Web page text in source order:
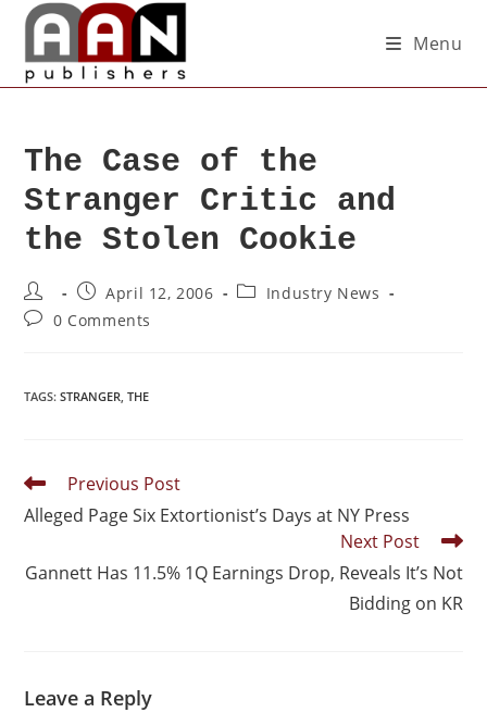
Menu
The Case of the
Stranger Critic and
the Stolen Cookie
April 12, 2006
Industry News
0 Comments
TAGS:STRANGER, THE
Previous Post
Alleged Page Six Extortionist’s Days at NY Press
Next Post
Gannett Has 11.5% 1Q Earnings Drop, Reveals It’s Not
Bidding on KR
Leave a Reply